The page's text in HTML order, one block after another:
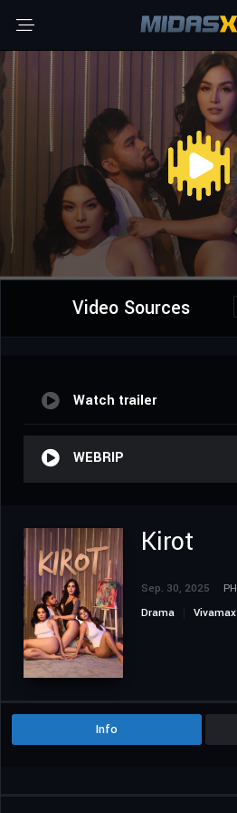
Video Sources
Watch trailer
WEBRIP
Kirot
Sep. 30, 2025 PH
Drama
Vivamax
Info